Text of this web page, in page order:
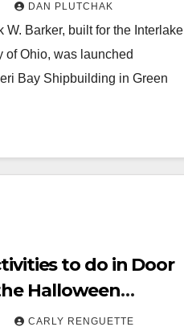
DAN PLUTCHAK
W. Barker, built for the Interlake
of Ohio, was launched
Bay Shipbuilding in Green
to do in Door
Halloween
CARLY RENGUETTE